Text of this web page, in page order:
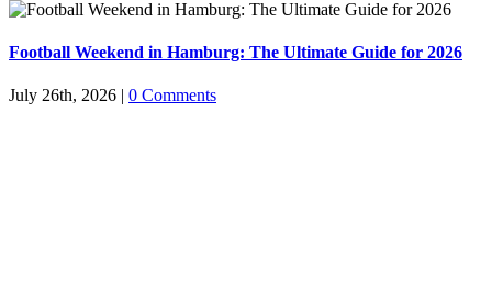
Football Weekend in Hamburg: The Ultimate Guide for 2026
July 26th, 2026 | 0 Comments